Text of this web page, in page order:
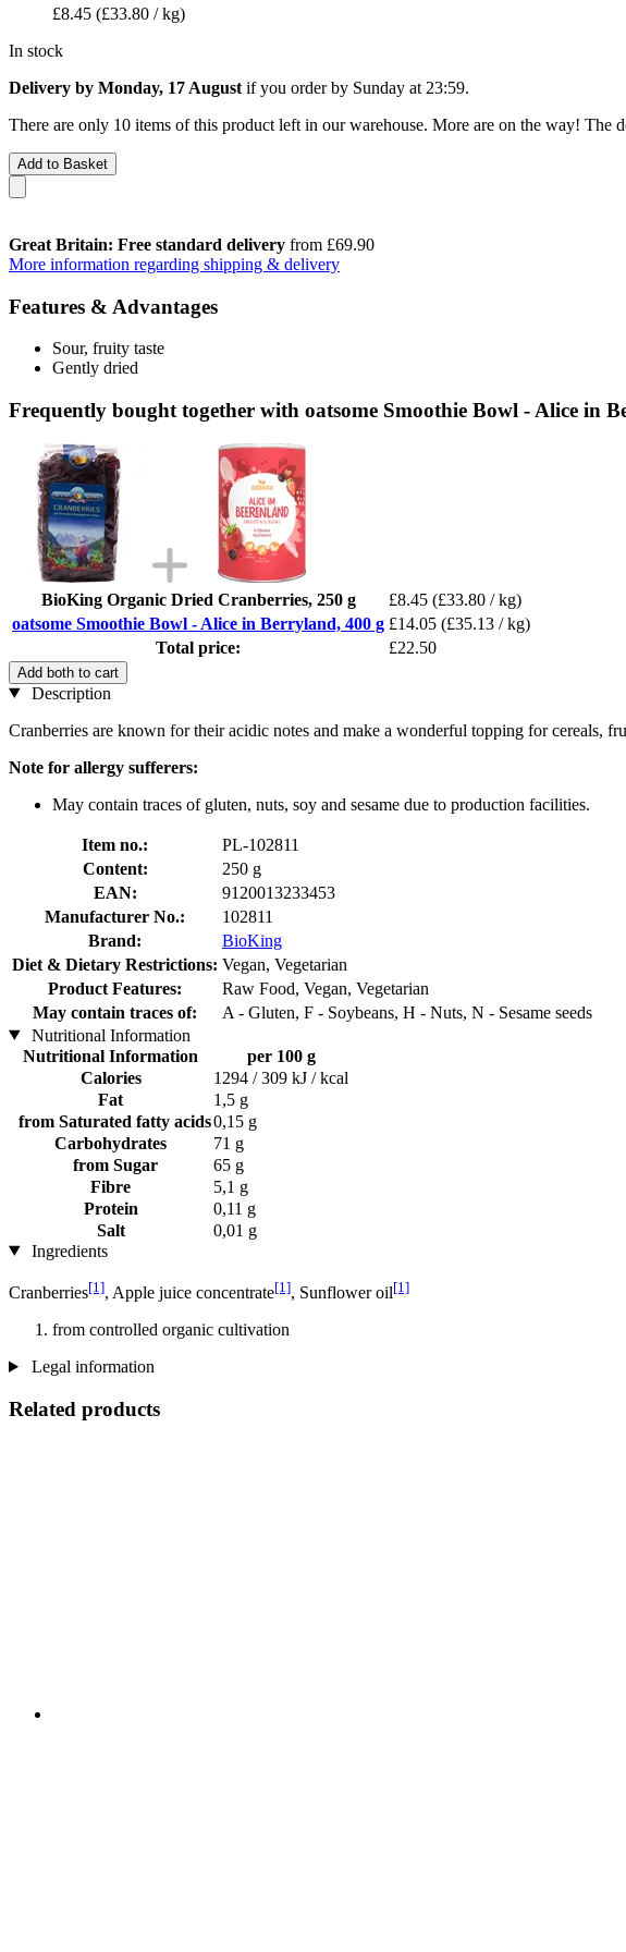
£8.45 (£33.80 / kg)
In stock
Delivery by Monday, 17 August if you order by Sunday at 23:59.
There are only 10 items of this product left in our warehouse. More are on the way! The
Add to Basket
Great Britain: Free standard delivery from £69.90
More information regarding shipping & delivery
Features & Advantages
Sour, fruity taste
Gently dried
Frequently bought together with oatsome Smoothie Bowl - Alice in
BioKing Organic Dried Cranberries, 250 g £8.45 (£33.80 / kg)
oatsome Smoothie Bowl - Alice in Berryland, 400 g £14.05 (£35.13 / kg)
Total price:
£22.50
Add both to cart
Description
Cranberries are known for their acidic notes and make a wonderful topping for cereals,
Note for allergy sufferers:
May contain traces of gluten, nuts, soy and sesame due to production facilities.
Item no.:
PL-102811
Content:
250 g
EAN:
9120013233453
Manufacturer No.:
102811
Brand:
BioKing
Diet & Dietary Restrictions: Vegan, Vegetarian
Product Features:
Raw Food, Vegan, Vegetarian
May contain traces of:
A - Gluten, F - Soybeans, H - Nuts, N - Sesame seeds
Nutritional Information
Nutritional Information
per 100 g
Calories
1294 / 309 kJ / kcal
Fat
1,5 g
from Saturated fatty acids0,15 g
Carbohydrates
71 g
from Sugar
65 g
Fibre
5,1 g
Protein
0,11 g
Salt
0,01 g
Ingredients
Cranberries[1], Apple juice concentrate[1], Sunflower oil[1]
from controlled organic cultivation
Legal information
Related products